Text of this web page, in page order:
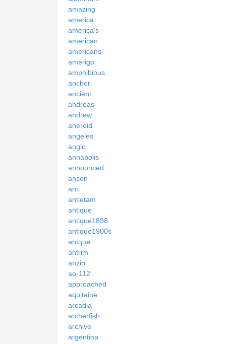
amazing
america
america's
american
americans
amerigo
amphibious
anchor
ancient
andreas
andrew
aneroid
angeles
anglo
annapolis
announced
anson
anti
antietam
antique
antique1898
antique1900s
antque
antrim
anzio
ao-112
approached
aquitaine
arcadia
archerfish
archive
argentina